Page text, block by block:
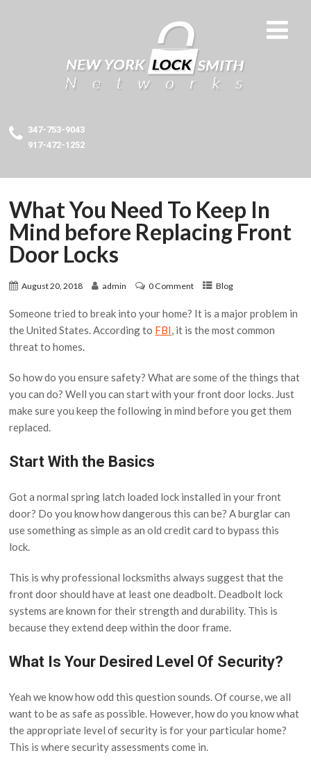
347-753-9043
917-472-1252
What You Need To Keep In
Mind before Replacing Front
Door Locks
August 20, 2018 admin 0 Comment Blog
Someone tried to break into your home? It is a major problem in
the United States. According to FBI, it is the most common
threat to homes.
So how do you ensure safety? What are some of the things that
you can do? Well you can start with your front door locks. Just
make sure you keep the following in mind before you get them
replaced.
Start With the Basics
Got a normal spring latch loaded lock installed in your front
door? Do you know how dangerous this can be? A burglar can
use something as simple as an old credit card to bypass this
lock.
This is why professional locksmiths always suggest that the
front door should have at least one deadbolt. Deadbolt lock
systems are known for their strength and durability. This is
because they extend deep within the door frame.
What Is Your Desired Level Of Security?
Yeah we know how odd this question sounds. Of course, we all
want to be as safe as possible. However, how do you know what
the appropriate level of security is for your particular home?
This is where security assessments come in.